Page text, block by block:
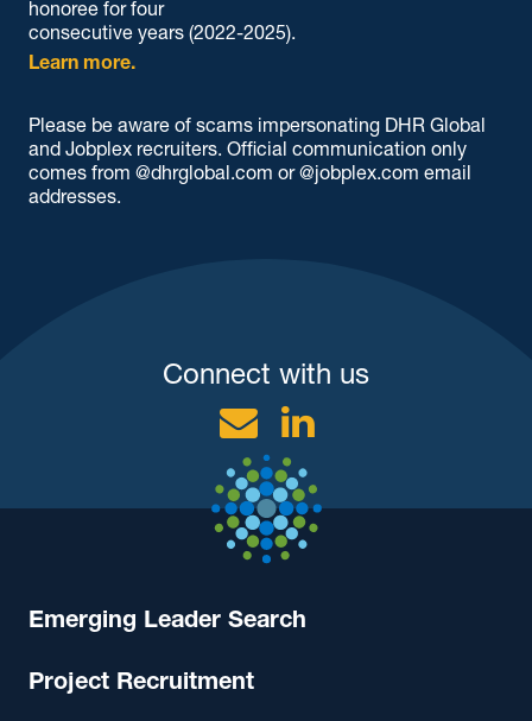
honoree for four
consecutive years (2022-2025).
Learn more.
Please be aware of scams impersonating DHR Global
and Jobplex recruiters. Official communication only
comes from @dhrglobal.com or @jobplex.com email
addresses.
Connect with us
EmailLinkedin
Emerging Leader Search
Project Recruitment